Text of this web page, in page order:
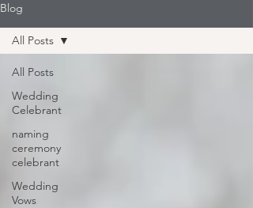
Blog
All Posts
Wedding
Celebrant
naming
ceremony
celebrant
Wedding
Vows
All Posts